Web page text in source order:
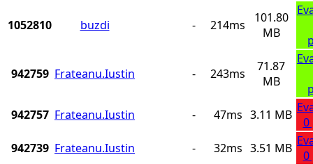
1052810 buzdi - 214ms
101.80
MB
942759 Frateanu.Iustin - 243ms
71.87
MB
942757 Frateanu.Iustin - 47ms 3.11 MB
0
942739 Frateanu.Iustin - 32ms 3.51 MB
0